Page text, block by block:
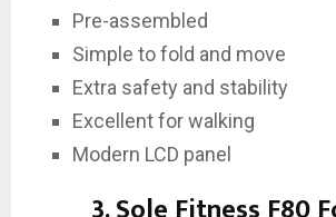
Pre-assembled
Simple to fold and move
Extra safety and stability
Excellent for walking
Modern LCD panel